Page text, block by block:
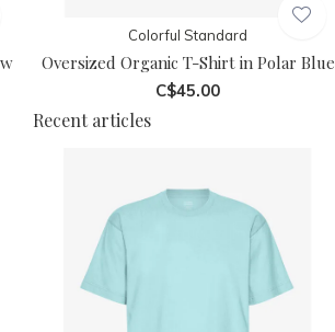
Colorful Standard
Oversized Organic T-Shirt in Polar Blue
C$45.00
Recent articles